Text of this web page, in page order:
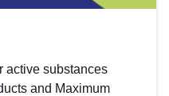
active substances
and Maximum